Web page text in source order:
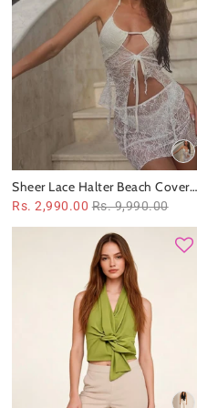
Sheer Lace Halter Beach Cover-
Up Swimsuit Set
Rs. 2,990.00 Rs. 9,990.00